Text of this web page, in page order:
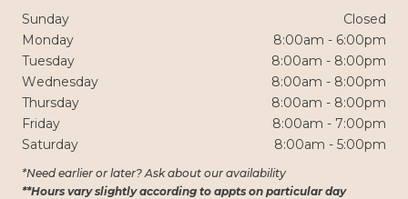
Sunday
Closed
Monday
8:00am - 6:00pm
Tuesday
8:00am - 8:00pm
Wednesday
8:00am - 8:00pm
Thursday
8:00am - 8:00pm
Friday
8:00am - 7:00pm
Saturday
8:00am - 5:00pm
*Need earlier or later? Ask about our availability
**Hours vary slightly according to appts on particular day